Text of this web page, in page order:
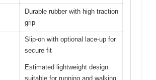
Durable rubber with high traction
grip
Slip-on with optional lace-up for
secure fit
Estimated lightweight design
suitable for running and walking